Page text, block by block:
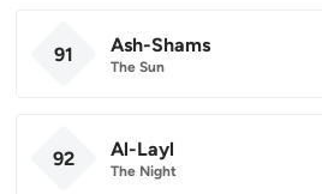
91 Ash-Shams
The Sun
92 Al-Layl
The Night